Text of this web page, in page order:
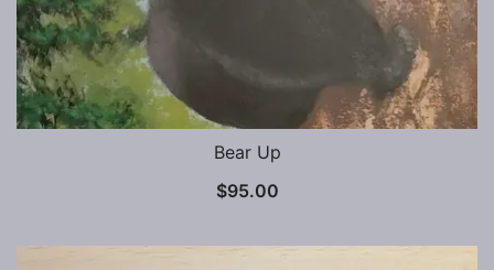
Bear Up
$95.00